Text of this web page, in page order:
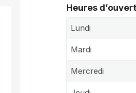
Heures
Lundi
Mardi
Mercredi